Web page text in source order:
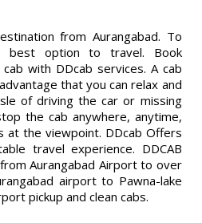
from Aurangabad. To
best option to travel. Book
with DDcab services. A cab
that you can relax and
of driving the car or missing
the cab anywhere, anytime,
at the viewpoint. DDcab Offers
travel experience. DDCAB
Aurangabad Airport to over
airport to Pawna-lake
pickup and clean cabs.